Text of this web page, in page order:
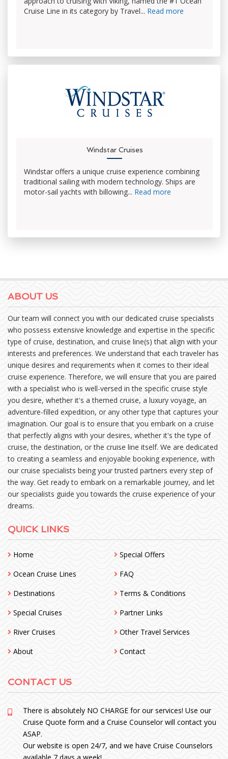
Cruise Line in its category by Travel... Read more
Windstar Cruises
Windstar offers a unique cruise experience combining
traditional sailing with modern technology. Ships are
motor-sail yachts with billowing... Read more
ABOUT US
Our team will connect you with our dedicated cruise specialists
who possess extensive knowledge and expertise in the specific
type of cruise, destination, and cruise line(s) that align with your
interests and preferences. We understand that each traveler has
unique desires and requirements when it comes to their ideal
cruise experience. Therefore, we will ensure that you are paired
with a specialist who is well-versed in the specific cruise style
you desire, whether it's a themed cruise, a luxury voyage, an
adventure-filled expedition, or any other type that captures your
imagination. Our goal is to ensure that you embark on a cruise
that perfectly aligns with your desires, whether it's the type of
cruise, the destination, or the cruise line itself. We are dedicated
to creating a seamless and enjoyable booking experience, with
our cruise specialists being your trusted partners every step of
the way. Get ready to embark on a remarkable journey, and let
our specialists guide you towards the cruise experience of your
dreams.
QUICK LINKS
Home
Ocean Cruise Lines
Destinations
Special Cruises
River Cruises
About
Special Offers
FAQ
Terms & Conditions
Partner Links
Other Travel Services
Contact
CONTACT US
There is absolutely NO CHARGE for our services! Use our
Cruise Quote form and a Cruise Counselor will contact you
ASAP.
Our website is open 24/7, and we have Cruise Counselors